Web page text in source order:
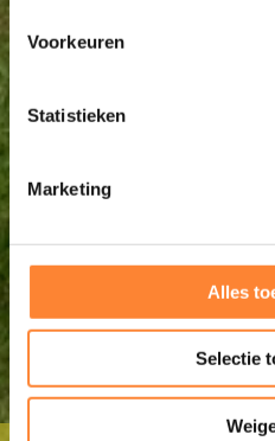
Voorkeuren
Statistieken
Marketing
Alles
Selectie